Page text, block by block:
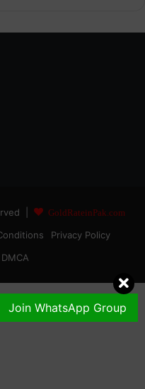
Join WhatsApp Group
| GoldRateinPak.com
Privacy Policy
DMCA